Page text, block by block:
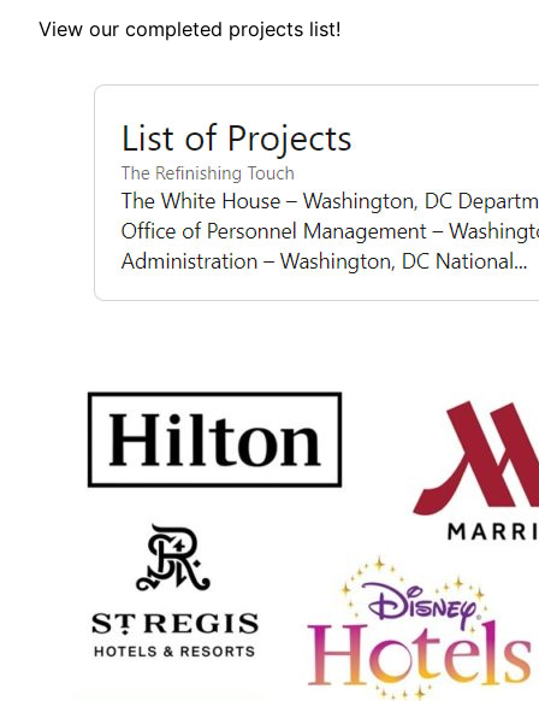
View our completed projects list!